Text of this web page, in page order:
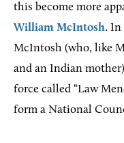
this become more
William McIntosh. In
McIntosh (who, like
and an Indian
force called “Law
form a National